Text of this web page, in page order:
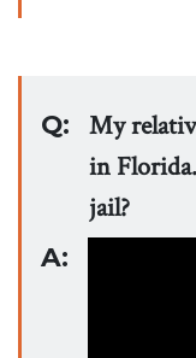
Q:
My
in
jail?
A: